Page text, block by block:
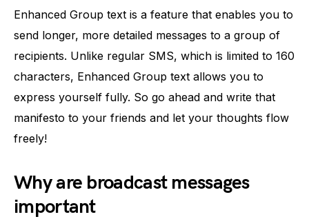
Enhanced Group text is a feature that enables you to
send longer, more detailed messages to a group of
recipients. Unlike regular SMS, which is limited to 160
characters, Enhanced Group text allows you to
express yourself fully. So go ahead and write that
manifesto to your friends and let your thoughts flow
freely!
Why are broadcast messages
important